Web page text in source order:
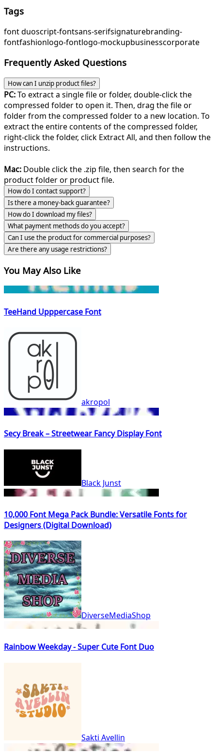
Tags
font duoscript-fontsans-serifsignaturebranding-
fontfashionlogo-fontlogo-mockupbusinesscorporate
Frequently Asked Questions
How can I unzip product files?
PC:To extract a single file or folder, double-click the
compressed folder to open it. Then, drag the file or
folder from the compressed folder to a new location. To
extract the entire contents of the compressed folder,
right-click the folder, click Extract All, and then follow the
instructions.
Mac: Double click the .zip file, then search for the
product folder or product file.
How do I contact support?
Is there a money-back guarantee?
How do I download my files?
What payment methods do you accept?
Can I use the product for commercial purposes?
Are there any usage restrictions?
You May Also Like
TeeHand Upppercase Font
akropol
Secy Break – Streetwear Fancy Display Font
Black Junst
10,000 Font Mega Pack Bundle: Versatile Fonts for
Designers (Digital Download)
DiverseMediaShop
Rainbow Weekday - Super Cute Font Duo
Sakti Avellin